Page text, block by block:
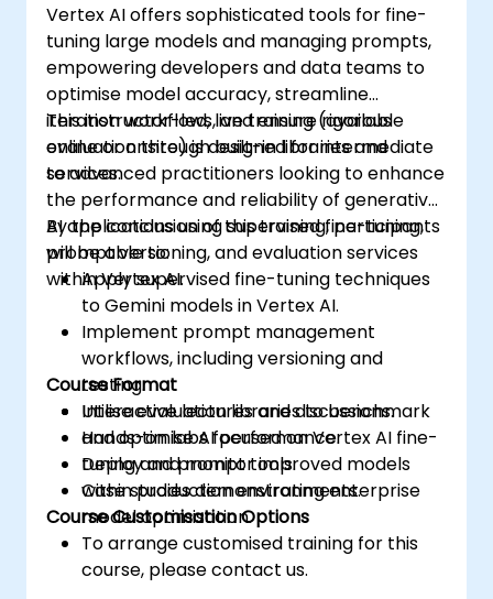
Vertex AI offers sophisticated tools for fine-
tuning large models and managing prompts,
empowering developers and data teams to
optimise model accuracy, streamline
iteration workflows, and ensure rigorous
evaluation through built-in libraries and
services.
This instructor-led, live training (available
online or onsite) is designed for intermediate
to advanced practitioners looking to enhance
the performance and reliability of generative
AI applications using supervised fine-tuning,
prompt versioning, and evaluation services
within Vertex AI.
By the conclusion of this training, participants
will be able to:
Apply supervised fine-tuning techniques
to Gemini models in Vertex AI.
Implement prompt management
workflows, including versioning and
testing.
Utilise evaluation libraries to benchmark
and optimise AI performance.
Deploy and monitor improved models
within production environments.
Course Format
Interactive lectures and discussions.
Hands-on labs focused on Vertex AI fine-
tuning and prompt tools.
Case studies demonstrating enterprise
model optimisation.
Course Customisation Options
To arrange customised training for this
course, please contact us.